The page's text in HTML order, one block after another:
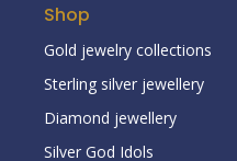
Shop
Gold jewelry collections
Sterling silver jewellery
Diamond jewellery
Silver God Idols